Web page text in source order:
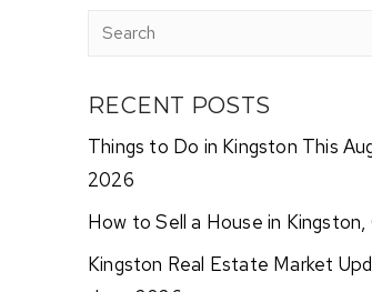
RECENT POSTS
Things to Do in Kingston This
2026
How to Sell a House in Kingston,
Kingston Real Estate Market